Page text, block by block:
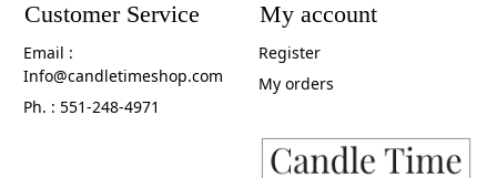
Customer Service
Email :
Info@candletimeshop.com
Ph. : 551-248-4971
My account
Register
My orders